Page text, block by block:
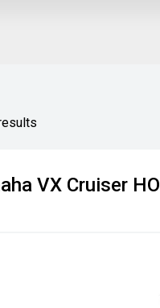
VX Cruiser HO